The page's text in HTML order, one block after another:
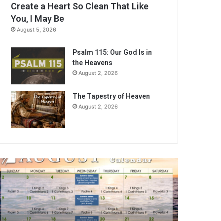
Create a Heart So Clean That Like
You, I May Be
August 5, 2026
Psalm 115: Our God Is in
the Heavens
August 2, 2026
The Tapestry of Heaven
August 2, 2026